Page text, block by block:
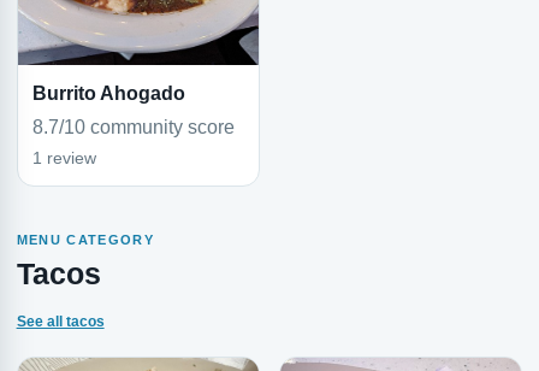
Burrito Ahogado
8.7/10 community score
1 review
MENU CATEGORY
Tacos
See all tacos